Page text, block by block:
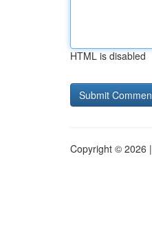
HTML is disabled
Copyright © 2026 |